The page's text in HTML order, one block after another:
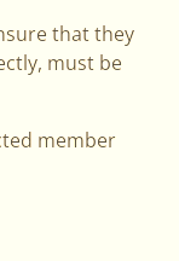
that they
must be
member